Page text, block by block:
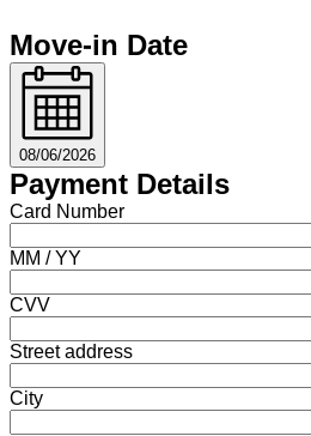
Move-in Date
08/06/2026
Payment Details
Card Number
MM / YY
CVV
Street address
City